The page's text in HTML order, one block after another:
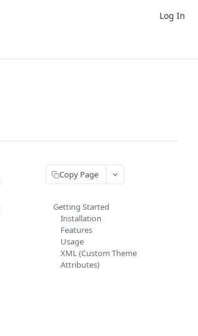
Log In
Copy Page
Getting Started
Installation
Features
Usage
XML (Custom Theme
Attributes)